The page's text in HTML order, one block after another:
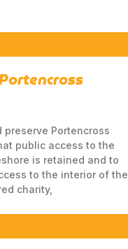
preserve Portencross
public access to the
is retained and to
to the interior of the
charity,